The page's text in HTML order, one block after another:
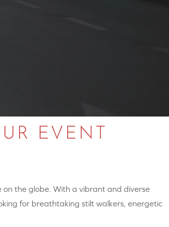
EVENT
the globe. With a vibrant and diverse
for breathtaking stilt walkers, energetic